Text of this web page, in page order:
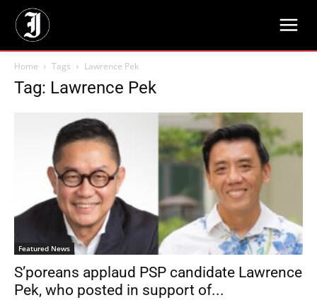
Home Tags Lawrence Pek
Tag: Lawrence Pek
Featured News
S’poreans applaud PSP candidate Lawrence
Pek, who posted in support of...